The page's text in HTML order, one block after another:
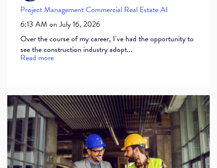
Project ManagementCommercial Real EstateAI
6:13 AM on July 16, 2026
Over the course of my career, I've had the opportunity to
see the construction industry adopt...
Read more